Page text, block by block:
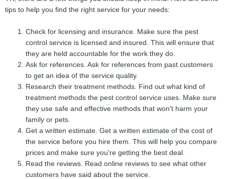
tips to help you find the right service for your needs:
Check for licensing and insurance. Make sure the pest
control service is licensed and insured. This will ensure that
they are held accountable for the work they do.
Ask for references. Ask for references from past customers
to get an idea of the service quality.
Research their treatment methods. Find out what kind of
treatment methods the pest control service uses. Make sure
they use safe and effective methods that won't harm your
family or pets.
Get a written estimate. Get a written estimate of the cost of
the service before you hire them. This will help you compare
prices and make sure you're getting the best deal.
Read the reviews. Read online reviews to see what other
customers have said about the service.